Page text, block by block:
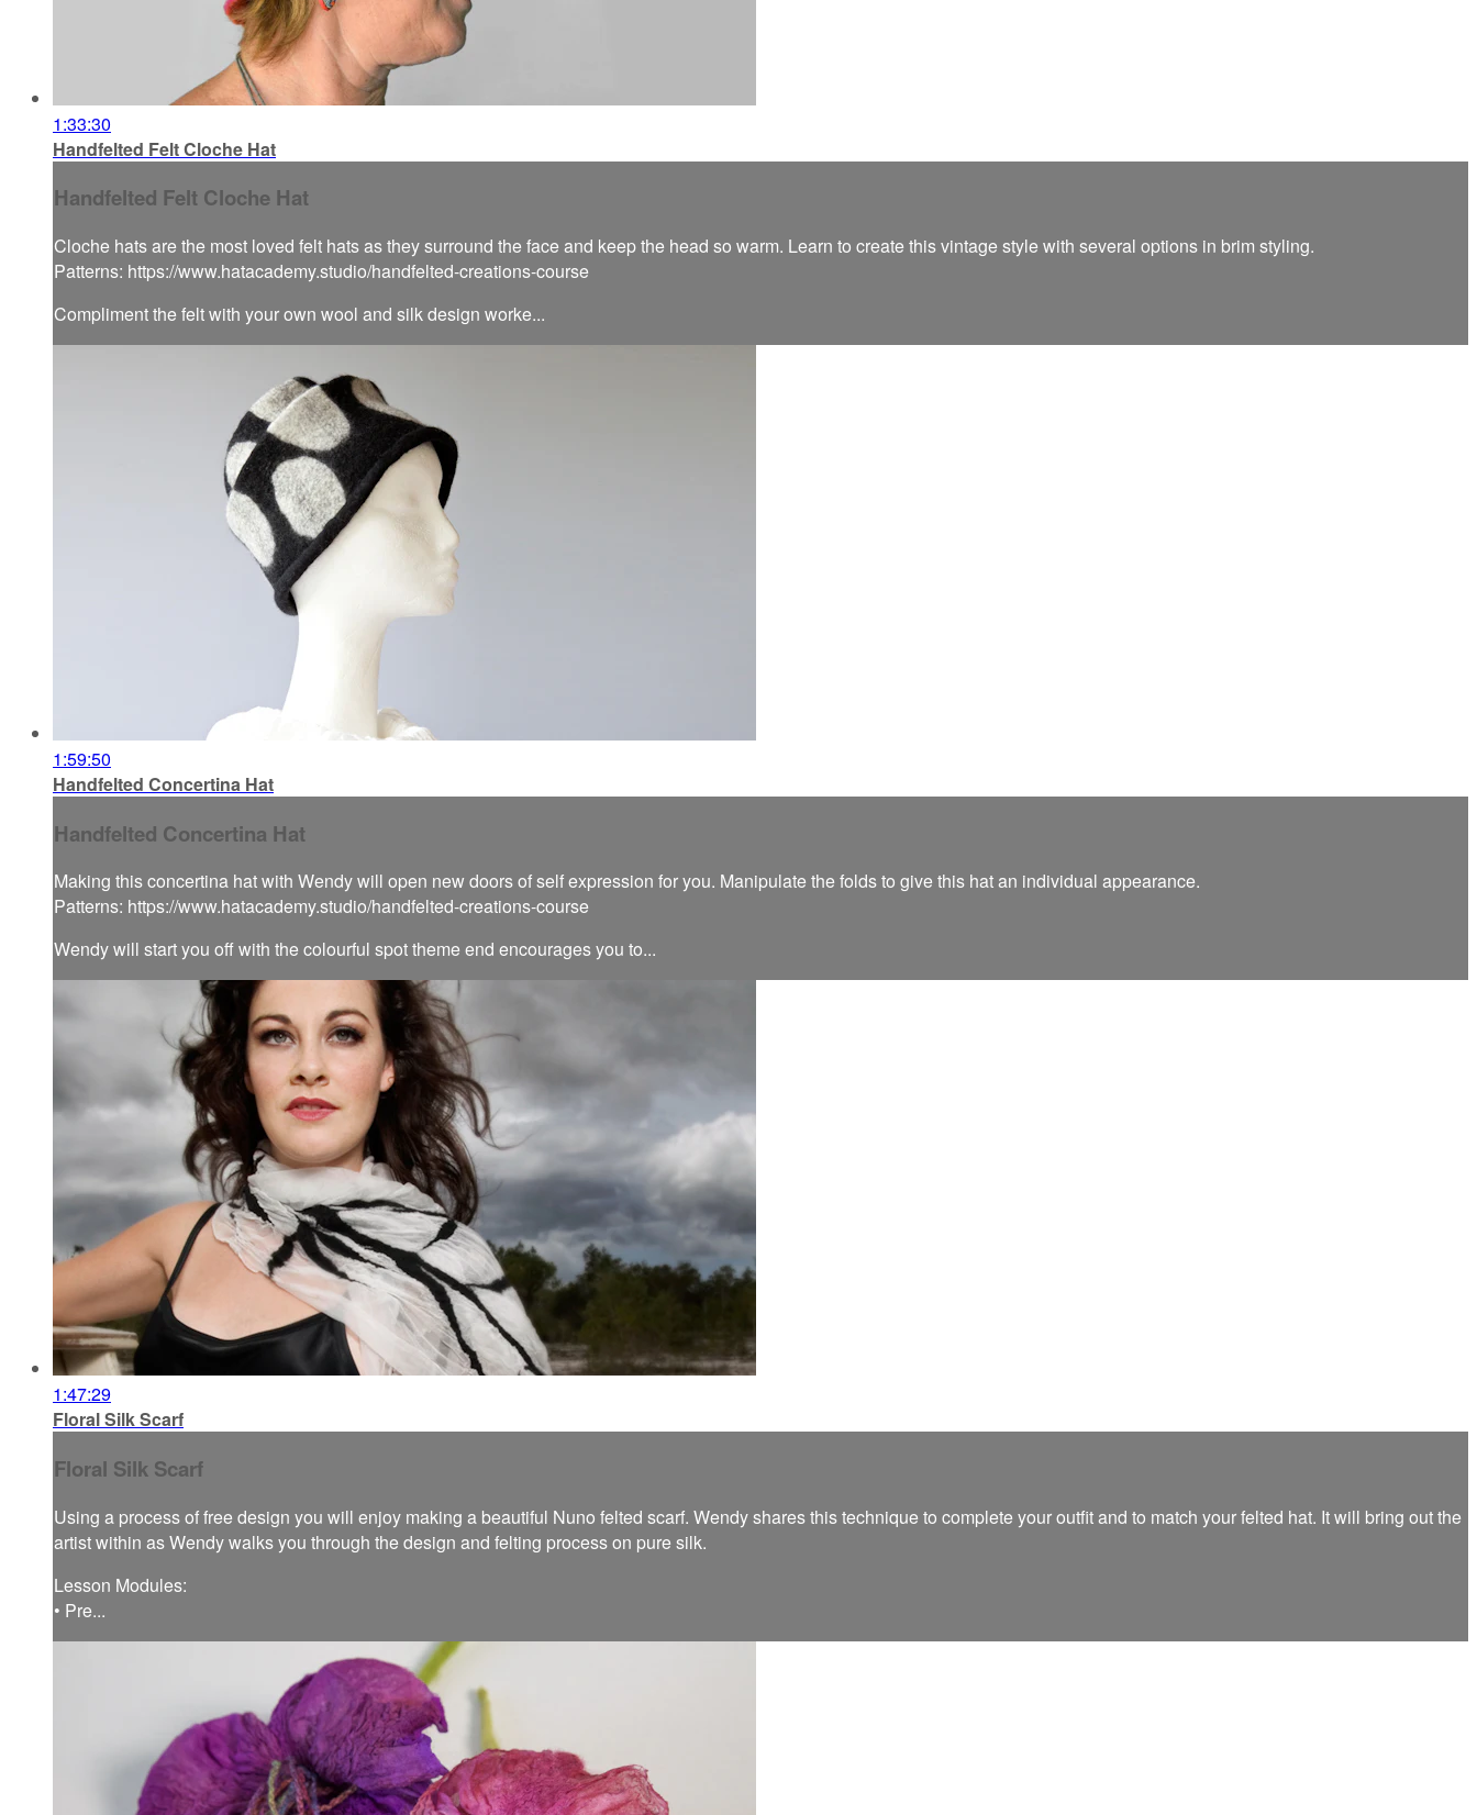
1:33:30
Handfelted Felt Cloche Hat
Handfelted Felt Cloche Hat
Cloche hats are the most loved felt hats as they surround the face and keep the head so warm. Learn to create this vintage style with several options in brim styling.
Patterns: https://www.hatacademy.studio/handfelted-creations-course
Compliment the felt with your own wool and silk design worke...
1:59:50
Handfelted Concertina Hat
Handfelted Concertina Hat
Making this concertina hat with Wendy will open new doors of self expression for you. Manipulate the folds to give this hat an individual appearance.
Patterns: https://www.hatacademy.studio/handfelted-creations-course
Wendy will start you off with the colourful spot theme end encourages you to...
1:47:29
Floral Silk Scarf
Floral Silk Scarf
Using a process of free design you will enjoy making a beautiful Nuno felted scarf. Wendy shares this technique to complete your outfit and to match your felted hat. It will bring out the
artist within as Wendy walks you through the design and felting process on pure silk.
Lesson Modules:
• Pre...